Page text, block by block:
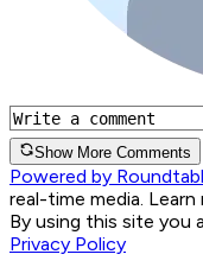
Show More Comments
Powered by
real-time media. Learn
By using this site you
Privacy Policy